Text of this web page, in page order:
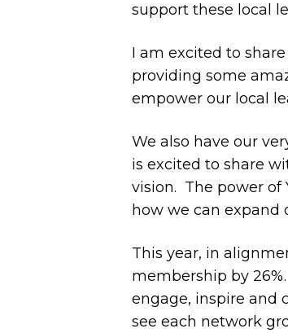
support these local
I am excited to
providing some
empower our local
We also have our
is excited to share
vision. The power of
how we can expand
This year, in
membership by 26%.
engage, inspire and
see each network